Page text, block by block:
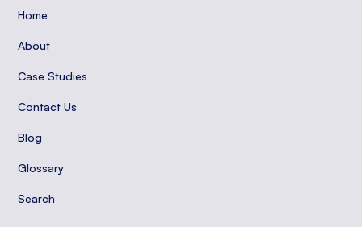
Home
About
Case Studies
Contact Us
Blog
Glossary
Search